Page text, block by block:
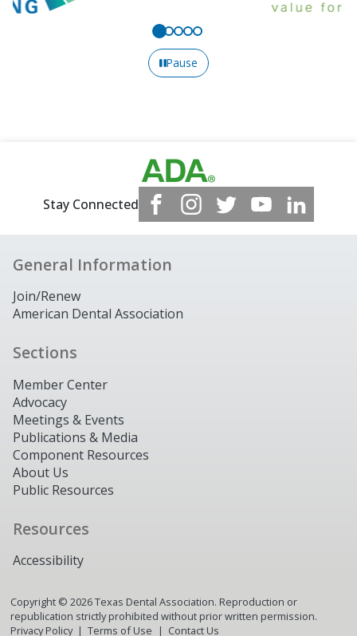
Pause
Stay Connected
General Information
Join/Renew
American Dental Association
Sections
Member Center
Advocacy
Meetings & Events
Publications & Media
Component Resources
About Us
Public Resources
Resources
Accessibility
Copyright © 2026Texas Dental Association. Reproduction or
republication strictly prohibited without prior written permission.
Privacy Policy
Terms of Use Contact Us